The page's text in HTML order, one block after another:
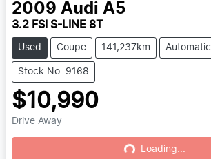
2009 Audi A5
3.2 FSI S-LINE 8T
Used Coupe 141,237km Automatic
Stock No: 9168
$10,990
Drive Away
Loading...
Loading...